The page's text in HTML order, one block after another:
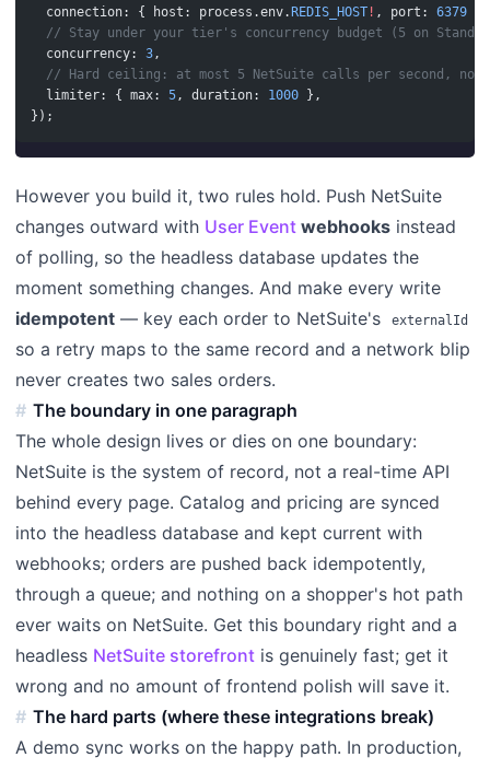
  connection: { host: process.env.
REDIS_HOST ! , port: 6379
// Stay under your tier's concurrency budget (5 on
  concurrency:
3,
// Hard ceiling: at most 5 NetSuite calls per second, no
  limiter: { max:
5, duration: 1000 },
});
However you build it, two rules hold. Push NetSuite
changes outward with User Event webhooks instead
of polling, so the headless database updates the
moment something changes. And make every write
idempotent — key each order to NetSuite's externalId
so a retry maps to the same record and a network blip
never creates two sales orders.
The boundary in one paragraph
The whole design lives or dies on one boundary:
NetSuite is the system of record, not a real-time API
behind every page. Catalog and pricing are synced
into the headless database and kept current with
webhooks; orders are pushed back idempotently,
through a queue; and nothing on a shopper's hot path
ever waits on NetSuite. Get this boundary right and a
headless NetSuite storefront is genuinely fast; get it
wrong and no amount of frontend polish will save it.
The hard parts (where these integrations break)
A demo sync works on the happy path. In production,